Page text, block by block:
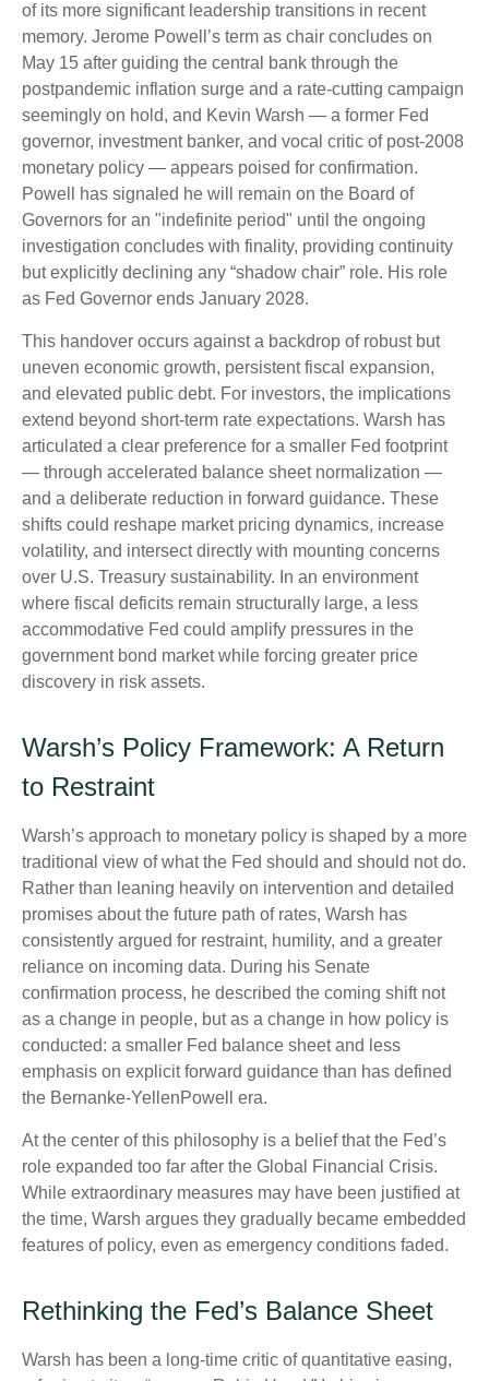
of its more significant leadership transitions in recent
memory. Jerome Powell’s term as chair concludes on
May 15 after guiding the central bank through the
postpandemic inflation surge and a rate-cutting campaign
seemingly on hold, and Kevin Warsh — a former Fed
governor, investment banker, and vocal critic of post-2008
monetary policy — appears poised for confirmation.
Powell has signaled he will remain on the Board of
Governors for an "indefinite period" until the ongoing
investigation concludes with finality, providing continuity
but explicitly declining any “shadow chair” role. His role
as Fed Governor ends January 2028.
This handover occurs against a backdrop of robust but
uneven economic growth, persistent fiscal expansion,
and elevated public debt. For investors, the implications
extend beyond short-term rate expectations. Warsh has
articulated a clear preference for a smaller Fed footprint
— through accelerated balance sheet normalization —
and a deliberate reduction in forward guidance. These
shifts could reshape market pricing dynamics, increase
volatility, and intersect directly with mounting concerns
over U.S. Treasury sustainability. In an environment
where fiscal deficits remain structurally large, a less
accommodative Fed could amplify pressures in the
government bond market while forcing greater price
discovery in risk assets.
Warsh’s Policy Framework: A Return
to Restraint
Warsh’s approach to monetary policy is shaped by a more
traditional view of what the Fed should and should not do.
Rather than leaning heavily on intervention and detailed
promises about the future path of rates, Warsh has
consistently argued for restraint, humility, and a greater
reliance on incoming data. During his Senate
confirmation process, he described the coming shift not
as a change in people, but as a change in how policy is
conducted: a smaller Fed balance sheet and less
emphasis on explicit forward guidance than has defined
the Bernanke-YellenPowell era.
At the center of this philosophy is a belief that the Fed’s
role expanded too far after the Global Financial Crisis.
While extraordinary measures may have been justified at
the time, Warsh argues they gradually became embedded
features of policy, even as emergency conditions faded.
Rethinking the Fed’s Balance Sheet
Warsh has been a long-time critic of quantitative easing,